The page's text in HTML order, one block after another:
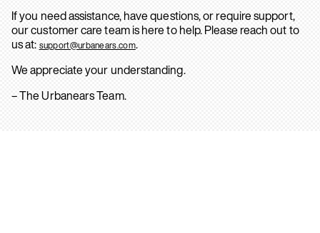
If you need assistance, have questions, or require support,
our customer care team is here to help. Please reach out to
us at: support@urbanears.com.
We appreciate your understanding.
– The Urbanears Team.